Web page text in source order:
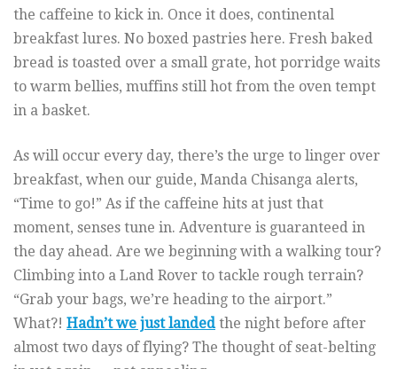
the caffeine to kick in. Once it does, continental
breakfast lures. No boxed pastries here. Fresh baked
bread is toasted over a small grate, hot porridge waits
to warm bellies, muffins still hot from the oven tempt
in a basket.
As will occur every day, there’s the urge to linger over
breakfast, when our guide, Manda Chisanga alerts,
“Time to go!” As if the caffeine hits at just that
moment, senses tune in. Adventure is guaranteed in
the day ahead. Are we beginning with a walking tour?
Climbing into a Land Rover to tackle rough terrain?
“Grab your bags, we’re heading to the airport.”
What?! Hadn’t we just landedthe night before after
almost two days of flying? The thought of seat-belting